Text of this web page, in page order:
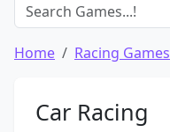
Home Racing Games
Car Racing